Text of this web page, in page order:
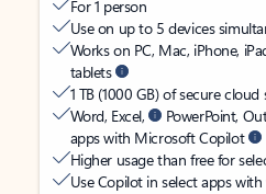
For 1 person
Use on up to 5 devices
Works on PC, Mac, iPhone,
tablets
1 TB (1000 GB) of secure cloud
Word, Excel,
PowerPoint,
apps with Microsoft Copilot
Higher usage than free for
Use Copilot in select apps